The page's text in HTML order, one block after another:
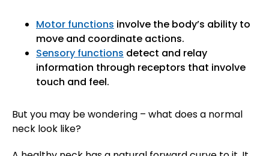
Motor functions involve the body’s ability to
move and coordinate actions.
Sensory functions detect and relay
information through receptors that involve
touch and feel.
But you may be wondering – what does a normal
neck look like?